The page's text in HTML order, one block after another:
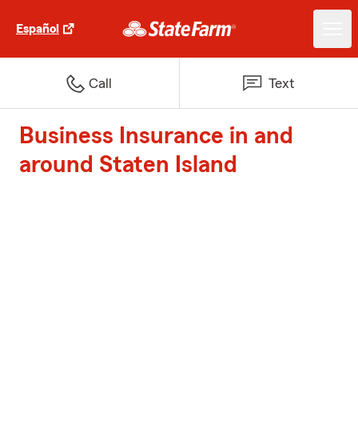
Español
Call Text
Business Insurance in and
around Staten Island